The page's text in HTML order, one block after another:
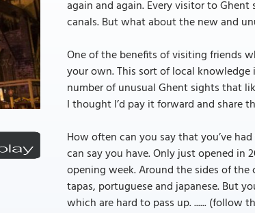
again and again. Every visitor to
canals. But what about the new and
One of the benefits of visiting friends
your own. This sort of local
number of unusual Ghent sights that
I thought I’d pay it forward and share
How often can you say that you’ve
can say you have. Only just opened in
opening week. Around the sides of
tapas, portuguese and japanese. But
which are hard to pass up. ...... (follow